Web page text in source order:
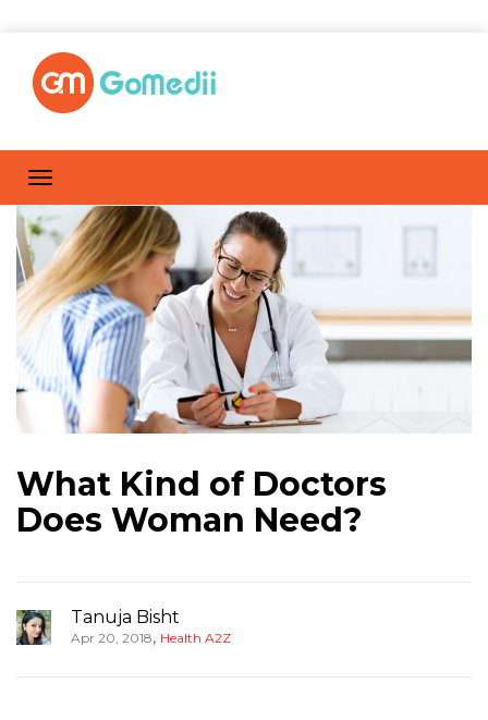
What Kind of Doctors
Does Woman Need?
Tanuja Bisht
Apr 20, 2018, Health A2Z